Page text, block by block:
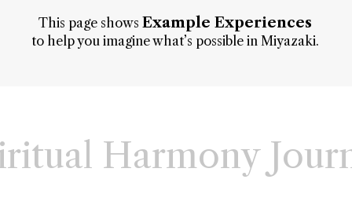
This page shows Example Experiences
to help you imagine what’s possible in Miyazaki.
Harmony